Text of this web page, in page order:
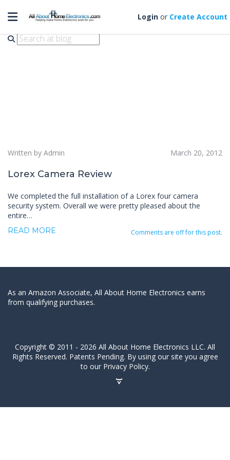
Toggle navigation Login or Create Account
Lorex Camera Review
Written by Admin March 20, 2012
Lorex Camera Review
We completed the full installation of a Lorex four camera
security system. Overall we were pretty pleased about the
entire…
READ MORE Comments are off for this post.
As an Amazon Associate, All About Home Electronics earns
from qualifying purchases.
Copyright © 2011 - 2026 All About Home Electronics LLC. All
Rights Reserved. Patents Pending. By using our site you agree
to our Privacy Policy.